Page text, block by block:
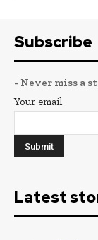
Subscribe
- Never miss a
Your email
Latest